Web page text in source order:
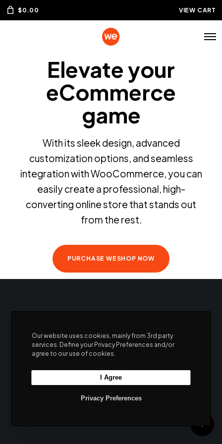
$0.00 VIEW CART
Elevate your
eCommerce
game
With its sleek design, advanced
customization options, and seamless
integration with WooCommerce, you can
easily create a professional, high-
converting online store that stands out
from the rest.
PURCHASE WESHOP NOW
Join our Newsletter & get 30% off
Stay connected to your favorite
Our website uses cookies, mainly from 3rd party
services. Define your Privacy Preferences and/or
agree to our use of cookies.
Privacy Preferences
I Agree